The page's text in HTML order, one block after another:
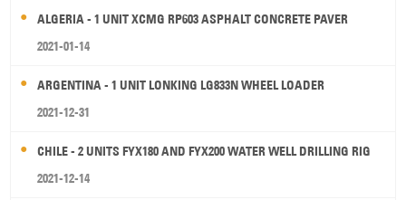
ALGERIA - 1 UNIT XCMG RP603 ASPHALT CONCRETE PAVER
2021-01-14
ARGENTINA - 1 UNIT LONKING LG833N WHEEL LOADER
2021-12-31
CHILE - 2 UNITS FYX180 AND FYX200 WATER WELL DRILLING RIG
2021-12-14